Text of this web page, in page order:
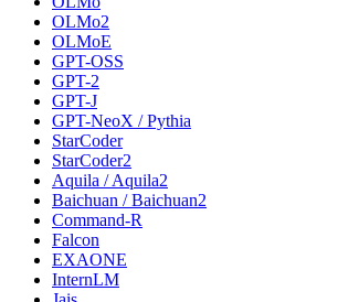
OLMo2
OLMoE
GPT-OSS
GPT-2
GPT-J
GPT-NeoX / Pythia
StarCoder
StarCoder2
Aquila / Aquila2
Baichuan / Baichuan2
Command-R
Falcon
EXAONE
InternLM